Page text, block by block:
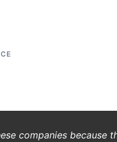
companies because